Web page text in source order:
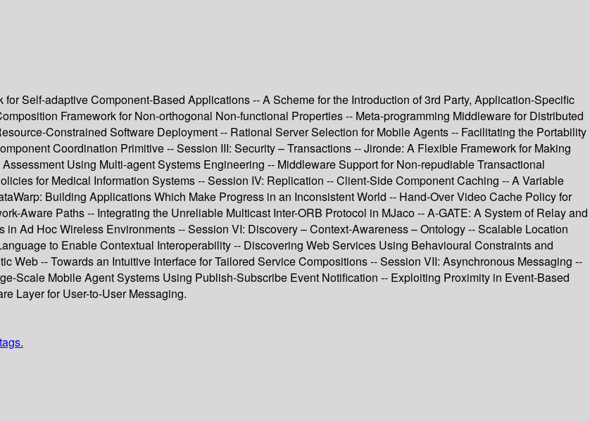
Self-adaptive Component-Based Applications -- A Scheme for the Introduction of 3rd Party, Application-Specific
Framework for Non-orthogonal Non-functional Properties -- Meta-programming Middleware for Distributed
Constrained Software Deployment -- Rational Server Selection for Mobile Agents -- Facilitating the Portability
Coordination Primitive -- Session III: Security – Transactions -- Jironde: A Flexible Framework for Making
Using Multi-agent Systems Engineering -- Middleware Support for Non-repudiable Transactional
for Medical Information Systems -- Session IV: Replication -- Client-Side Component Caching -- A Variable
Building Applications Which Make Progress in an Inconsistent World -- Hand-Over Video Cache Policy for
Aware Paths -- Integrating the Unreliable Multicast Inter-ORB Protocol in MJaco -- A-GATE: A System of Relay and
Ad Hoc Wireless Environments -- Session VI: Discovery – Context-Awareness – Ontology -- Scalable Location
to Enable Contextual Interoperability -- Discovering Web Services Using Behavioural Constraints and
Web -- Towards an Intuitive Interface for Tailored Service Compositions -- Session VII: Asynchronous Messaging --
Scale Mobile Agent Systems Using Publish-Subscribe Event Notification -- Exploiting Proximity in Event-Based
Layer for User-to-User Messaging.